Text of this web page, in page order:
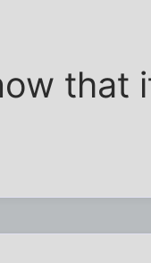
that